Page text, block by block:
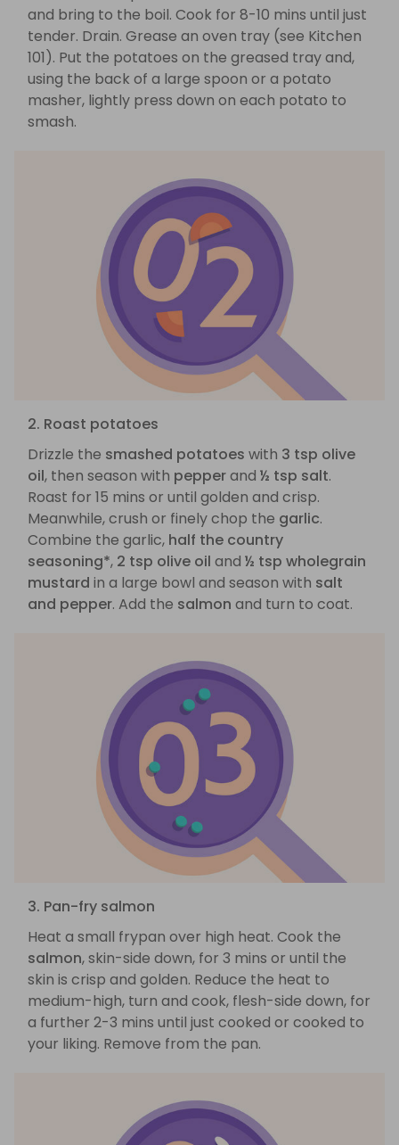
and bring to the boil. Cook for 8-10 mins until just
tender. Drain. Grease an oven tray (see Kitchen
101). Put the potatoes on the greased tray and,
using the back of a large spoon or a potato
masher, lightly press down on each potato to
smash.
2. Roast potatoes
Drizzle the smashed potatoes with 3 tsp olive
oil, then season with pepperand ½ tsp salt.
Roast for 15 mins or until golden and crisp.
Meanwhile, crush or finely chop the garlic.
Combine the garlic, half the country
seasoning*, 2 tsp olive oil and ½ tsp wholegrain
mustard in a large bowl and season with salt
and pepper. Add the salmon and turn to coat.
3. Pan-fry salmon
Heat a small frypan over high heat. Cook the
salmon, skin-side down, for 3 mins or until the
skin is crisp and golden. Reduce the heat to
medium-high, turn and cook, flesh-side down, for
a further 2-3 mins until just cooked or cooked to
your liking. Remove from the pan.